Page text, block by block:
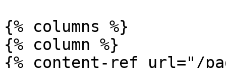
{% columns %}
{% column %}
{% content-ref url="/